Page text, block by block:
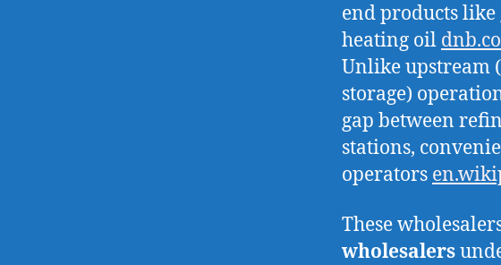
end products
heating oil
Unlike upstream
storage)
gap between
stations,
operators
These
wholesalers